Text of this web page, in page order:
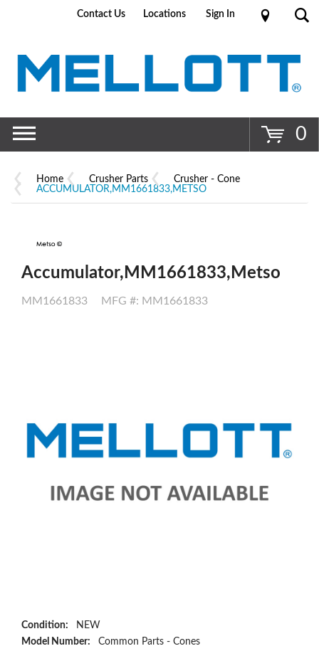
Contact Us Locations Sign In
0
Home Crusher Parts
Crusher - Cone
ACCUMULATOR,MM1661833,METSO
Accumulator,MM1661833,Metso
MM1661833 MFG #: MM1661833
Condition:
NEW
Model Number:
Common Parts - Cones